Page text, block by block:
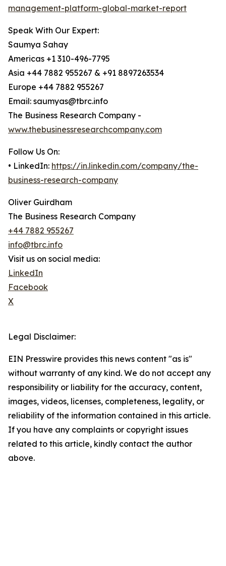
management-platform-global-market-report
Speak With Our Expert:
Saumya Sahay
Americas +1 310-496-7795
Asia +44 7882 955267 & +91 8897263534
Europe +44 7882 955267
Email: saumyas@tbrc.info
The Business Research Company -
www.thebusinessresearchcompany.com
Follow Us On:
• LinkedIn: https://in.linkedin.com/company/the-
business-research-company
Oliver Guirdham
The Business Research Company
+44 7882 955267
info@tbrc.info
Visit us on social media:
LinkedIn
Facebook
X
Legal Disclaimer:
EIN Presswire provides this news content "as is"
without warranty of any kind. We do not accept any
responsibility or liability for the accuracy, content,
images, videos, licenses, completeness, legality, or
reliability of the information contained in this article.
If you have any complaints or copyright issues
related to this article, kindly contact the author
above.